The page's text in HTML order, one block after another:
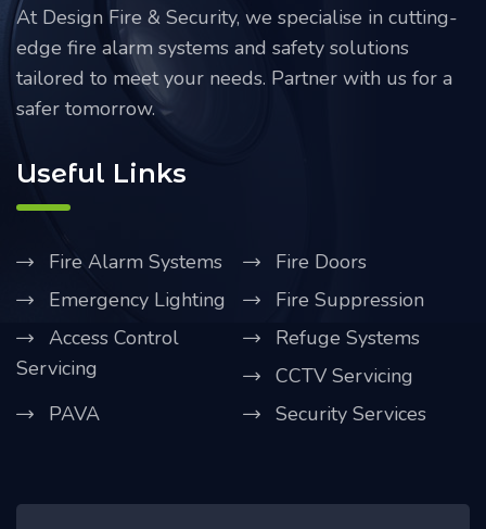
At Design Fire & Security, we specialise in cutting-
edge fire alarm systems and safety solutions
tailored to meet your needs. Partner with us for a
safer tomorrow.
Useful Links
Fire Alarm Systems
Fire Doors
Emergency Lighting
Fire Suppression
Access Control
Servicing
Refuge Systems
CCTV Servicing
PAVA
Security Services